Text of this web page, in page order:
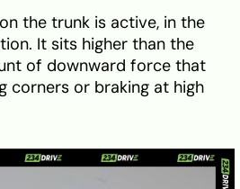
the trunk is active, in the
It sits higher than the
of downward force that
corners or braking at high